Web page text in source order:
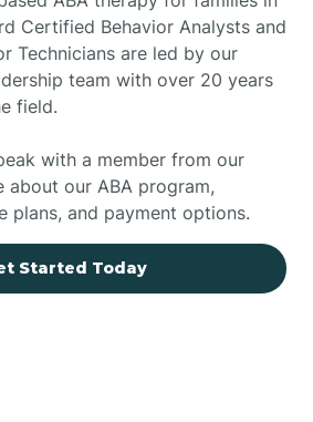
Certified Behavior Analysts and
Technicians are led by our
team with over 20 years
field.
with a member from our
about our ABA program,
plans, and payment options.
Started Today